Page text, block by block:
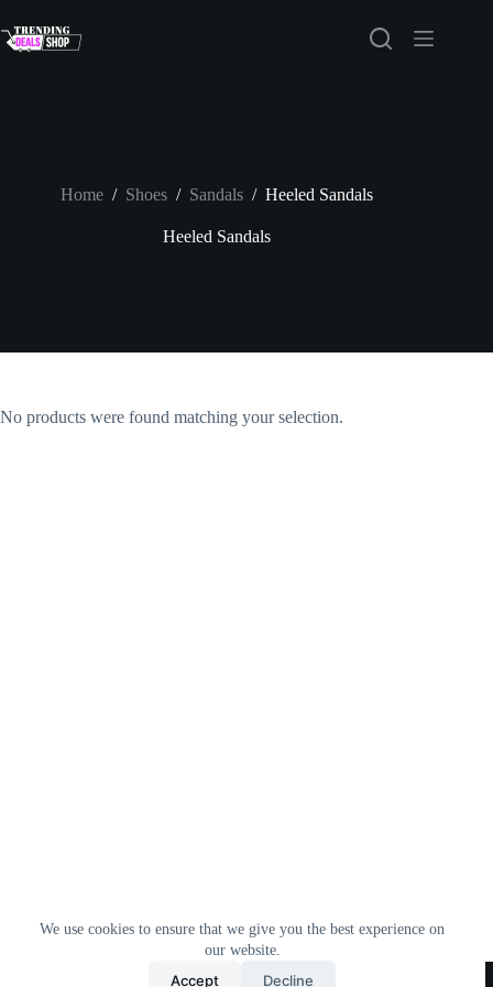
to
content
We use cookies to ensure that we give you the best experience on
our website.
Accept Decline
Home / Shoes / Sandals / Heeled Sandals
Heeled Sandals
No products were found matching your selection.
All Products Contact Us